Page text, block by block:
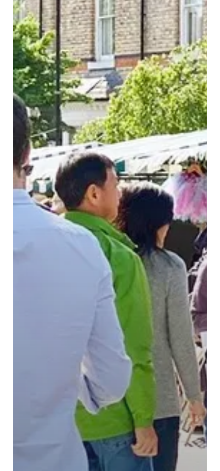
Edgbaston
Village:
A
Culinary
and
Artisan
Adventure